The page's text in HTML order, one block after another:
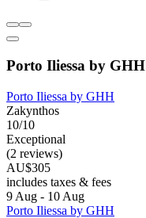
Porto Iliessa by GHH
Porto Iliessa by GHH
Zakynthos
10/10
Exceptional
(2 reviews)
AU$305
includes taxes & fees
9 Aug - 10 Aug
Porto Iliessa by GHH